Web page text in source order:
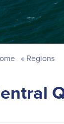
Regions